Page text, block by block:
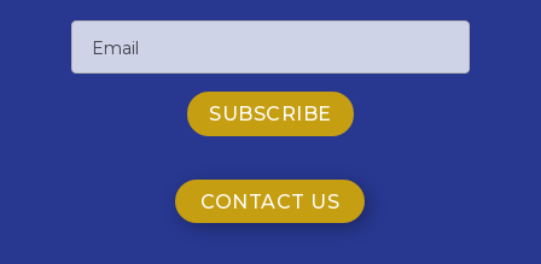
CONTACT US